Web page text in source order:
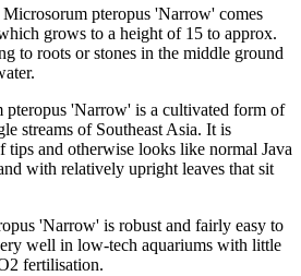
pteropus 'Narrow' comes
grows to a height of 15 to approx.
to roots or stones in the middle ground
pteropus 'Narrow' is a cultivated form of
streams of Southeast Asia. It is
tips and otherwise looks like normal Java
with relatively upright leaves that sit
'Narrow' is robust and fairly easy to
well in low-tech aquariums with little
fertilisation.